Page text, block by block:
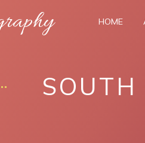
HOME
SOUTH